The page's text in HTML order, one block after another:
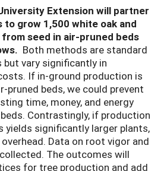
Extension will partner
grow 1,500 white oak and
seed in air-pruned beds
Both methods are standard
vary significantly in
If in-ground production is
pruned beds, we could prevent
time, money, and energy
Contrastingly, if production
yields significantly larger plants,
Data on root vigor and
The outcomes will
for tree production and add